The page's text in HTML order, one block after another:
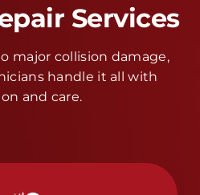
Services
major collision damage,
handle it all with
and care.